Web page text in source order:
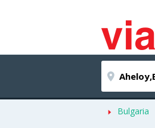
Bulgaria